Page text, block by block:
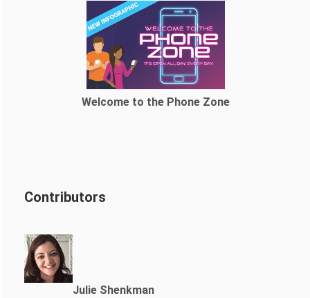
Welcome to the Phone Zone
Contributors
Julie Shenkman